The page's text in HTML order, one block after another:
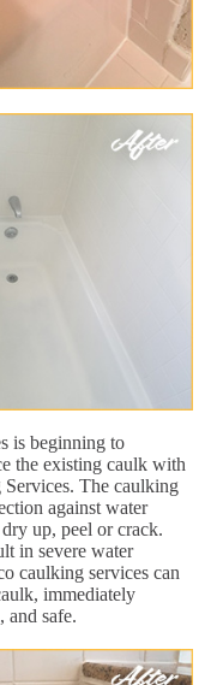
is beginning to
the existing caulk with
The caulking
against water
up, peel or crack.
in severe water
caulking services can
immediately
and safe.